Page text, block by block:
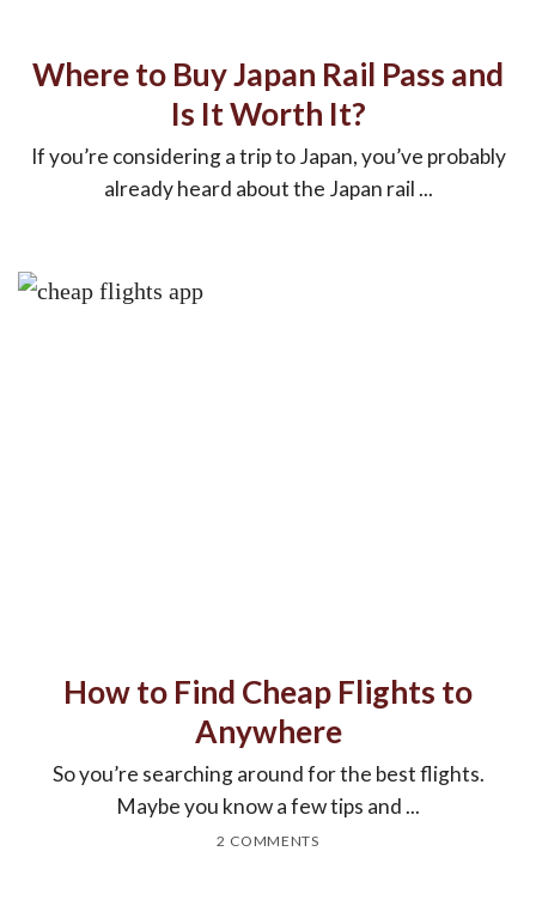
Where to Buy Japan Rail Pass and
Is It Worth It?
If you’re considering a trip to Japan, you’ve probably
already heard about the Japan rail ...
How to Find Cheap Flights to
Anywhere
So you’re searching around for the best flights.
Maybe you know a few tips and ...
2 COMMENTS